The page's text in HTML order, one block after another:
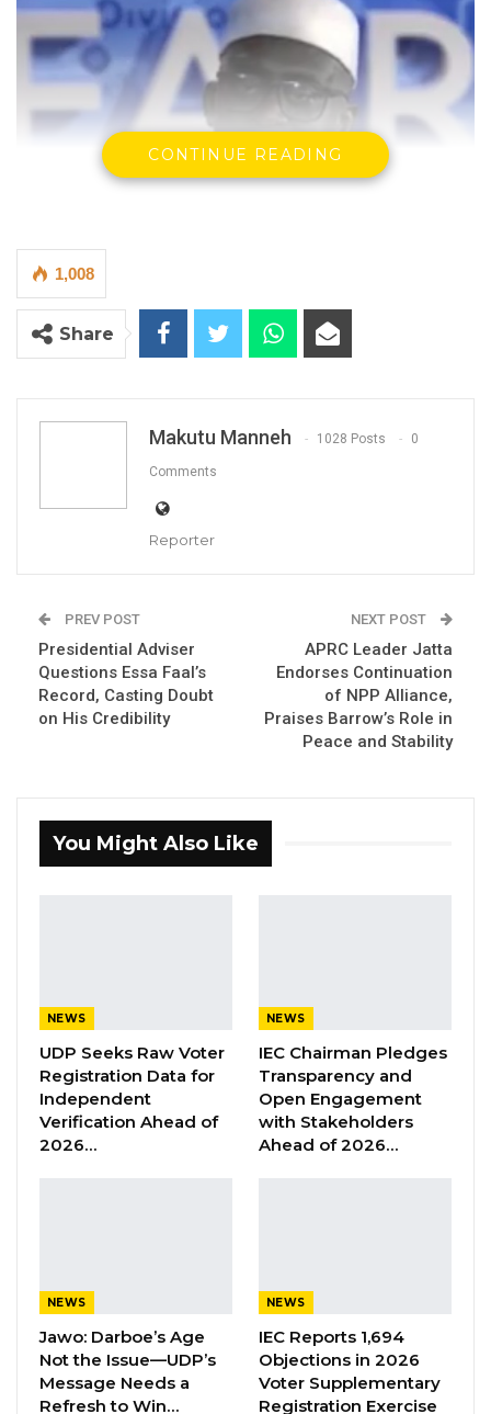
By Makutu Manneh
Senior officials at the National Council for
Civic Education have raised concerns about
low participation among young people and
exercise, warning that the trend could
undermine broader civic inclusion ahead of
national elections.
chairman, Momodou A. Sise, said that while
overall turnout has met expectations, two key
YOU MIGHT ALSO LIKE
Former GDC Lawmaker Omar Ceesay
Joins UNITE Party Ahead of…
Aug 6, 2026
Union Demands Minimum Wage, Safer
“These are their civic rights; the votes are their
CONTINUE READING
1,008
Share
Makutu Manneh 1028 Posts 0
Comments
Reporter
PREV POST
Presidential Adviser
Questions Essa Faal’s
Record, Casting Doubt
on His Credibility
NEXT POST
APRC Leader Jatta
Endorses Continuation
of NPP Alliance,
Praises Barrow’s Role in
Peace and Stability
You Might Also Like
NEWS
UDP Seeks Raw Voter
Registration Data for
Independent
Verification Ahead of
2026…
NEWS
IEC Chairman Pledges
Transparency and
Open Engagement
with Stakeholders
Ahead of 2026…
NEWS
Jawo: Darboe’s Age
Not the Issue—UDP’s
Message Needs a
Refresh to Win…
NEWS
IEC Reports 1,694
Objections in 2026
Voter Supplementary
Registration Exercise